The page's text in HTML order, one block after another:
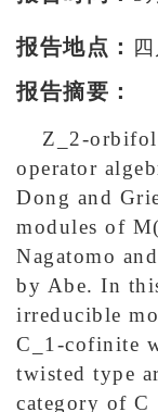
报告地点：
报告摘要：
Z_2-
operator
Dong and
modules of
Nagatomo
by Abe. In
irreducible
C_1-cofinite
twisted type
category of